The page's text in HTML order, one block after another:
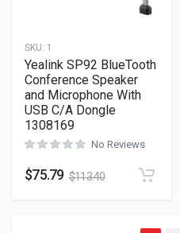
SKU: 1
Yealink SP92 BlueTooth
Conference Speaker
and Microphone With
USB C/A Dongle
1308169
No Reviews
$75.79 $113.40